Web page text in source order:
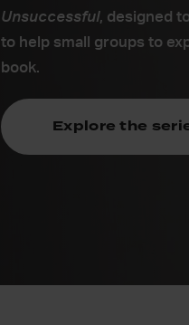
Unsuccessful, designed
to help small groups to
book.
Explore the